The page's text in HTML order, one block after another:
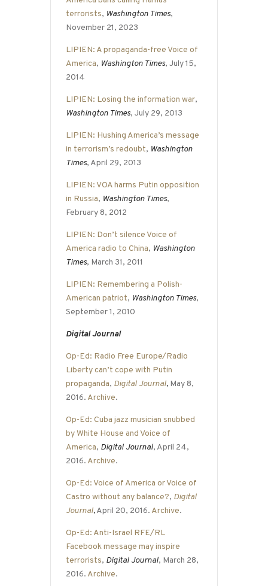
terrorists, Washington Times,
November 21, 2023
LIPIEN: A propaganda-free Voice of
America, Washington Times, July 15,
2014
LIPIEN: Losing the information war,
Washington Times, July 29, 2013
LIPIEN: Hushing America’s message
in terrorism’s redoubt, Washington
Times, April 29, 2013
LIPIEN: VOA harms Putin opposition
in Russia, Washington Times,
February 8, 2012
LIPIEN: Don’t silence Voice of
America radio to China, Washington
Times, March 31, 2011
LIPIEN: Remembering a Polish-
American patriot, Washington Times,
September 1, 2010
Digital Journal
Op-Ed: Radio Free Europe/Radio
Liberty can’t cope with Putin
propaganda, Digital Journal, May 8,
2016. Archive.
Op-Ed: Cuba jazz musician snubbed
by White House and Voice of
America, Digital Journal, April 24,
2016. Archive.
Op-Ed: Voice of America or Voice of
Castro without any balance?, Digital
Journal,April 20, 2016. Archive.
Op-Ed: Anti-Israel RFE/RL
Facebook message may inspire
terrorists, Digital Journal, March 28,
2016. Archive.